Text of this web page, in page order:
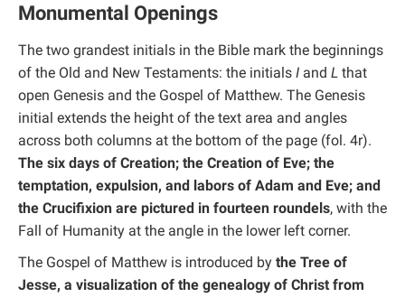
Monumental Openings
The two grandest initials in the Bible mark the beginnings
of the Old and New Testaments: the initials I and L that
open Genesis and the Gospel of Matthew. The Genesis
initial extends the height of the text area and angles
across both columns at the bottom of the page (fol. 4r).
The six days of Creation; the Creation of Eve; the
temptation, expulsion, and labors of Adam and Eve; and
the Crucifixion are pictured in fourteen roundels, with the
Fall of Humanity at the angle in the lower left corner.
The Gospel of Matthew is introduced by the Tree of
Jesse, a visualization of the genealogy of Christ from